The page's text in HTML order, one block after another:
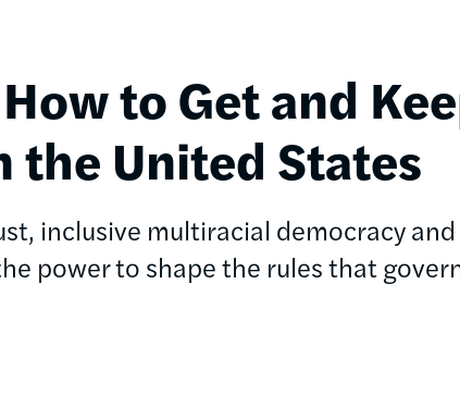
to Get and
the United States
inclusive multiracial democracy and
power to shape the rules that